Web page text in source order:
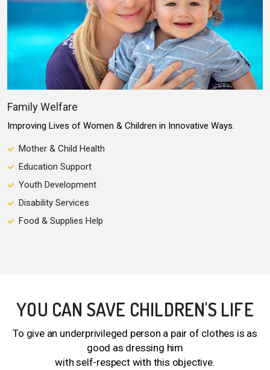
Family Welfare
Improving Lives of Women & Children in Innovative Ways.
Mother & Child Health
Education Support
Youth Development
Disability Services
Food & Supplies Help
YOU CAN SAVE CHILDREN'S LIFE
To give an underprivileged person a pair of clothes is as
good as dressing him
with self-respect with this objective.